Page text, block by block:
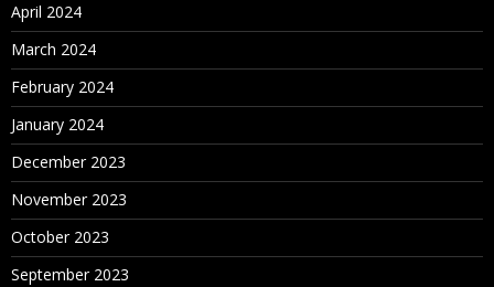
April 2024
March 2024
February 2024
January 2024
December 2023
November 2023
October 2023
September 2023